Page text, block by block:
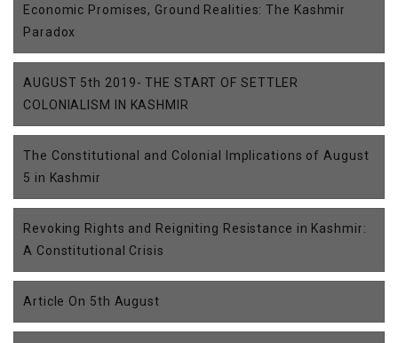
Economic Promises, Ground Realities: The Kashmir
Paradox
AUGUST 5th 2019- THE START OF SETTLER
COLONIALISM IN KASHMIR
The Constitutional and Colonial Implications of August
5 in Kashmir
Revoking Rights and Reigniting Resistance in Kashmir:
A Constitutional Crisis
Article On 5th August